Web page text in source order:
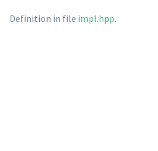
Definition in file impl.hpp.